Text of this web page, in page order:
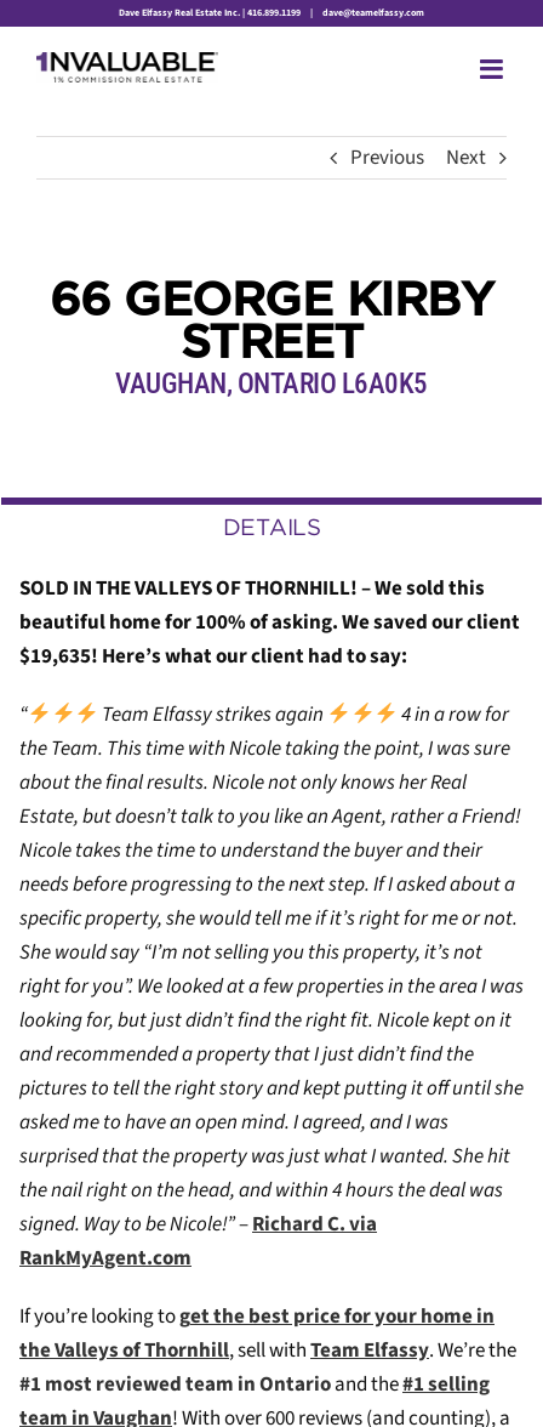
content
Dave Elfassy Real Estate Inc. | 416.899.1199 | dave@teamelfassy.com
Previous Next
66 GEORGE KIRBY
STREET
VAUGHAN, ONTARIO L6A0K5
DETAILS
SOLD IN THE VALLEYS OF THORNHILL! – We sold this
beautiful home for 100% of asking. We saved our client
$19,635! Here’s what our client had to say:
“
Team Elfassy strikes again
4 in a row for
the Team. This time with Nicole taking the point, I was sure
about the final results. Nicole not only knows her Real
Estate, but doesn’t talk to you like an Agent, rather a Friend!
Nicole takes the time to understand the buyer and their
needs before progressing to the next step. If I asked about a
specific property, she would tell me if it’s right for me or not.
She would say “I’m not selling you this property, it’s not
right for you”. We looked at a few properties in the area I was
looking for, but just didn’t find the right fit. Nicole kept on it
and recommended a property that I just didn’t find the
pictures to tell the right story and kept putting it off until she
asked me to have an open mind. I agreed, and I was
surprised that the property was just what I wanted. She hit
the nail right on the head, and within 4 hours the deal was
signed. Way to be Nicole!”–Richard C. via
RankMyAgent.com
If you’re looking toget the best price for your home in
the Valleys of Thornhill, sell withTeam Elfassy. We’re the
#1 most reviewed team in Ontarioand the#1 selling
team in Vaughan! With over 600 reviews (and counting), a